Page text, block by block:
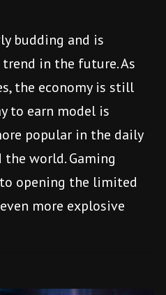
budding and is
in the future. As
the economy is still
to earn model is
popular in the daily
world. Gaming
opening the limited
more explosive